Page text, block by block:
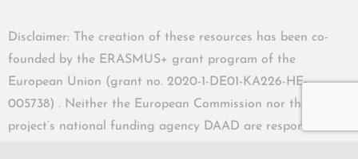
Disclaimer: The creation of these resources has been co-
founded by the ERASMUS+ grant program of the
European Union (grant no. 2020-1-DE01-KA226-HE-
005738) . Neither the European Commission nor the
project’s national funding agency DAAD are responsible